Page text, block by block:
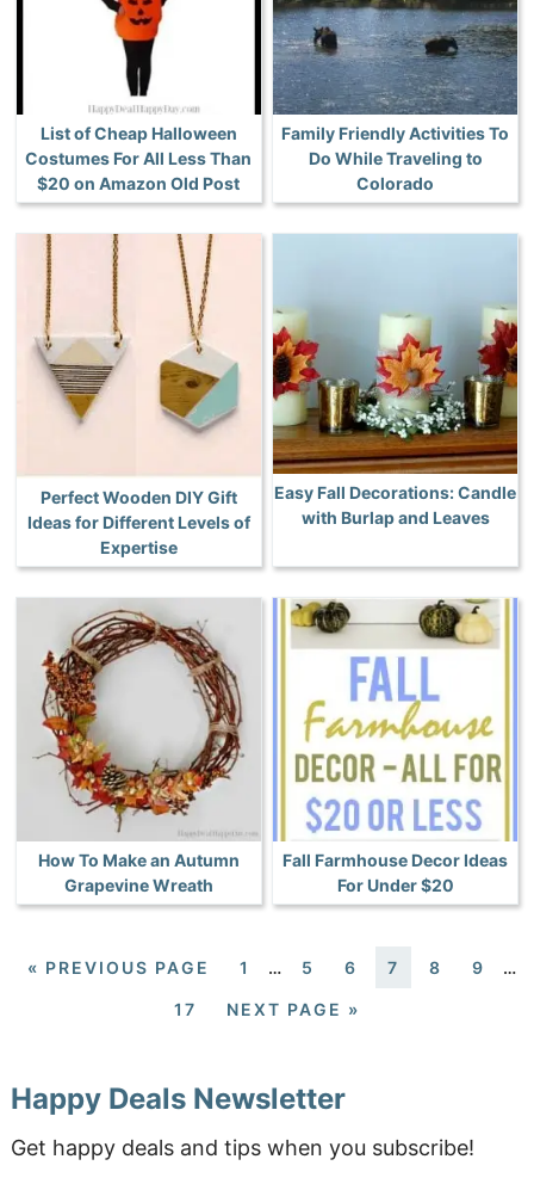
List of Cheap Halloween
Costumes For All Less Than
$20 on Amazon Old Post
Family Friendly Activities To
Do While Traveling to
Colorado
Perfect Wooden DIY Gift
Ideas for Different Levels of
Expertise
Easy Fall Decorations: Candle
with Burlap and Leaves
How To Make an Autumn
Grapevine Wreath
Fall Farmhouse Decor Ideas
For Under $20
« PREVIOUS PAGE 1 … 5 6 7 8 9 …
17 NEXT PAGE »
Happy Deals Newsletter
Get happy deals and tips when you subscribe!